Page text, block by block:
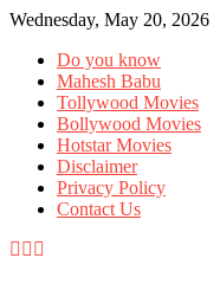
Wednesday, May 20, 2026
Do you know
Mahesh Babu
Tollywood Movies
Bollywood Movies
Hotstar Movies
Disclaimer
Privacy Policy
Contact Us